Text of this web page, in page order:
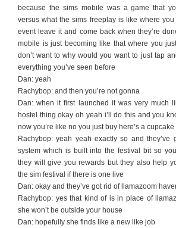
because the sims mobile was a game that
versus what the sims freeplay is like where
event leave it and come back when they’re
mobile is just becoming like that where you
don’t want to why would you want to just tap
everything you’ve seen before
Dan: yeah
Rachybop: and then you’re not gonna
Dan: when it first launched it was very much
hostel thing okay oh yeah i’ll do this and you
now you’re like no you just buy here’s a cupcake
Rachybop: yeah yeah exactly so and they’ve
system which is built into the festival bit so
they will give you rewards but they also help
the sim festival if there is one live
Dan: okay and they’ve got rid of llamazoom
Rachybop: yes that kind of is in place of
she won’t be outside your house
Dan: hopefully she finds like a new like job